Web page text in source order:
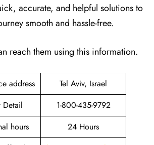
accurate, and helpful solutions to
smooth and hassle-free.
reach them using this information.
address
Tel Aviv, Israel
Detail
1-800-435-9792
hours
24 Hours